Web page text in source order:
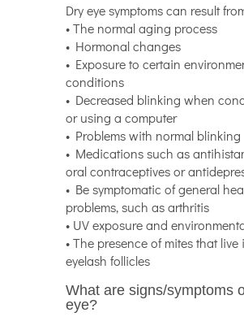
Dry eye symptoms can result
• The normal aging process
• Hormonal changes
• Exposure to certain
conditions
• Decreased blinking when
or using a computer
• Problems with normal blinking
• Medications such as
oral contraceptives or
• Be symptomatic of general
problems, such as arthritis
• UV exposure and
• The presence of mites that live
eyelash follicles
What are signs/symptoms
eye?